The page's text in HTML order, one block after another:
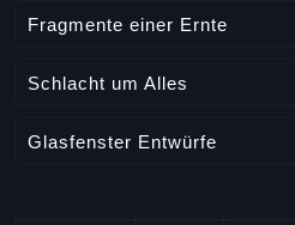
Fragmente einer Ernte
Schlacht um Alles
Glasfenster Entwürfe